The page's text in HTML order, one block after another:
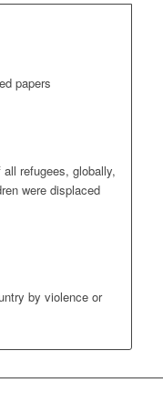
papers
refugees, globally,
were displaced
by violence or